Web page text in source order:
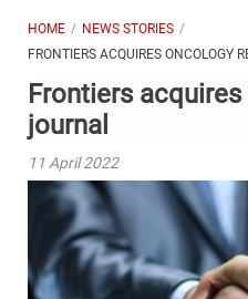
HOME
NEWS STORIES
FRONTIERS ACQUIRES ONCOLOGY
Frontiers
journal
11 April 2022